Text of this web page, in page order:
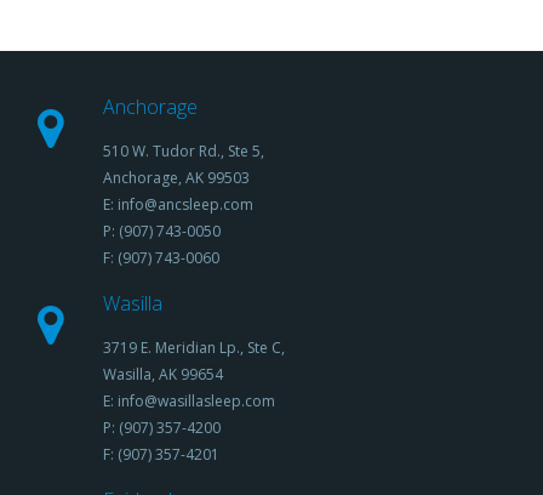
Anchorage
510 W. Tudor Rd., Ste 5,
Anchorage, AK 99503
E: info@ancsleep.com
P: (907) 743-0050
F: (907) 743-0060
Wasilla
3719 E. Meridian Lp., Ste C,
Wasilla, AK 99654
E: info@wasillasleep.com
P: (907) 357-4200
F: (907) 357-4201